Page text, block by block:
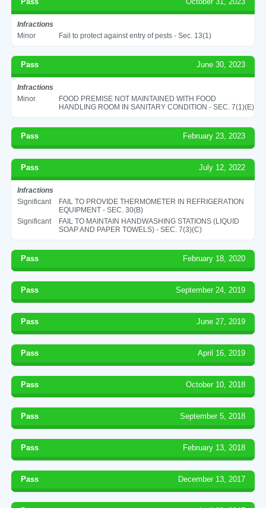
Infractions
Minor
Fail to protect against entry of pests - Sec. 13(1)
Pass June 30, 2023
Infractions
Minor
FOOD PREMISE NOT MAINTAINED WITH FOOD
HANDLING ROOM IN SANITARY CONDITION - SEC. 7(1)(E)
Pass February 23, 2023
Pass July 12, 2022
Infractions
Significant
FAIL TO PROVIDE THERMOMETER IN REFRIGERATION
EQUIPMENT - SEC. 30(B)
Significant
FAIL TO MAINTAIN HANDWASHING STATIONS (LIQUID
SOAP AND PAPER TOWELS) - SEC. 7(3)(C)
Pass February 18, 2020
Pass September 24, 2019
Pass June 27, 2019
Pass April 16, 2019
Pass October 10, 2018
Pass September 5, 2018
Pass February 13, 2018
Pass December 13, 2017